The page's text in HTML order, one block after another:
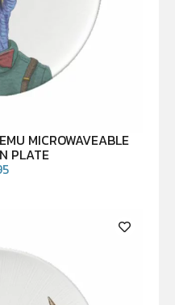
MICROWAVEABLE
PLATE